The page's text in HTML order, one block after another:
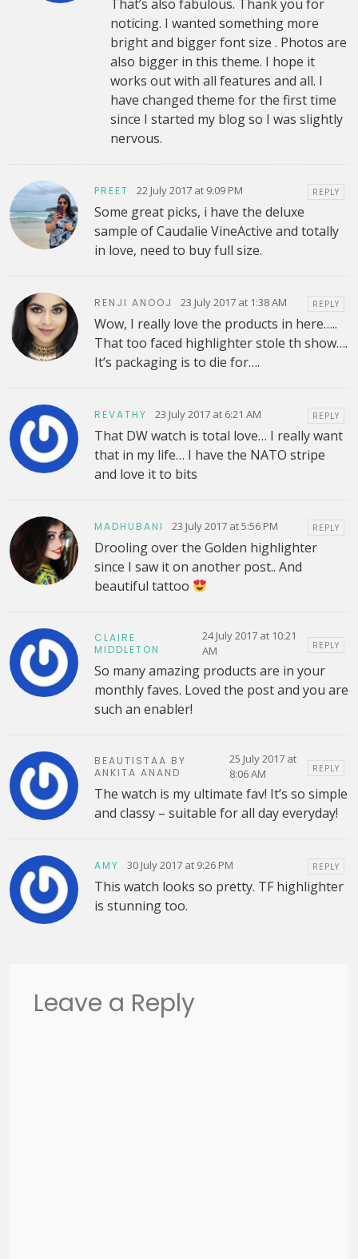
That’s also fabulous. Thank you for
noticing. I wanted something more
bright and bigger font size . Photos are
also bigger in this theme. I hope it
works out with all features and all. I
have changed theme for the first time
since I started my blog so I was slightly
nervous.
PREET 22 July 2017 at 9:09 PM REPLY
Some great picks, i have the deluxe
sample of Caudalie VineActive and totally
in love, need to buy full size.
RENJI ANOOJ 23 July 2017 at 1:38 AM REPLY
Wow, I really love the products in here…..
That too faced highlighter stole th show….
It’s packaging is to die for….
REVATHY 23 July 2017 at 6:21 AM REPLY
That DW watch is total love… I really want
that in my life… I have the NATO stripe
and love it to bits
MADHUBANI 23 July 2017 at 5:56 PM REPLY
Drooling over the Golden highlighter
since I saw it on another post.. And
beautiful tattoo
CLAIRE
MIDDLETON
24 July 2017 at 10:21
AM
REPLY
So many amazing products are in your
monthly faves. Loved the post and you are
such an enabler!
BEAUTISTAA BY
ANKITA ANAND
25 July 2017 at
8:06 AM
REPLY
The watch is my ultimate fav! It’s so simple
and classy – suitable for all day everyday!
AMY 30 July 2017 at 9:26 PM REPLY
This watch looks so pretty. TF highlighter
is stunning too.
Leave a Reply